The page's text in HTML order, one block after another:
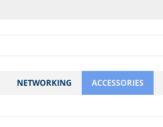
NETWORKING ACCESSORIES